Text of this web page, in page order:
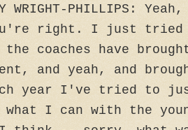
WRIGHT-PHILLIPS:
right. I just tried
coaches have
and yeah, and
year I've tried to
what I can with the